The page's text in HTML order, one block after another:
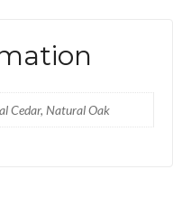
Cedar, Natural Oak